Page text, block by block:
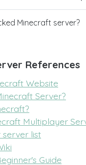
Minecraft server?
References
Website
Server?
Multiplayer
list
Guide